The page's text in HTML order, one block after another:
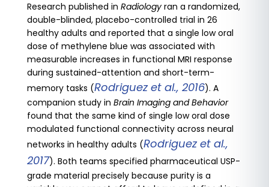
Research published in Radiologyran a randomized,
double-blinded, placebo-controlled trial in 26
healthy adults and reported that a single low oral
dose of methylene blue was associated with
measurable increases in functional MRI response
during sustained-attention and short-term-
memory tasks (Rodriguez et al., 2016). A
companion study in Brain Imaging and Behavior
found that the same kind of single low oral dose
modulated functional connectivity across neural
networks in healthy adults (Rodriguez et al.,
2017). Both teams specified pharmaceutical USP-
grade material precisely because purity is a